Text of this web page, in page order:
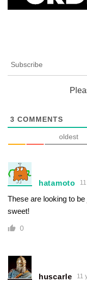
Subscribe
3 COMMENTS
oldest
hatamoto
These are looking to
sweet!
0
huscarle 11